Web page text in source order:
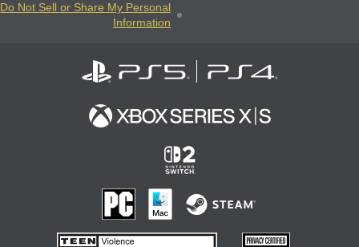
Do Not Sell or Share My Personal
Information